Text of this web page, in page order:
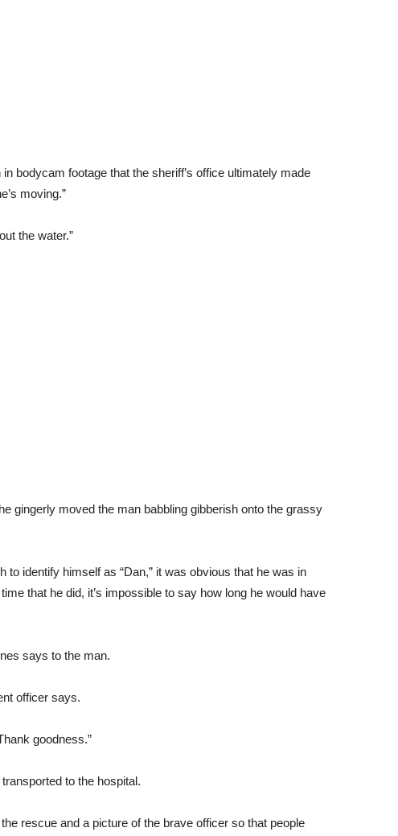
bodycam footage that the sheriff’s office ultimately made
moving.”
the water.”
gingerly moved the man babbling gibberish onto the grassy
identify himself as “Dan,” it was obvious that he was in
that he did, it’s impossible to say how long he would have
says to the man.
officer says.
goodness.”
to the hospital.
rescue and a picture of the brave officer so that people